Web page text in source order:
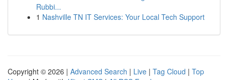
Rubbi...
1 Nashville TN IT Services: Your Local Tech Support
Copyright © 2026 | Advanced Search | Live | Tag Cloud | Top